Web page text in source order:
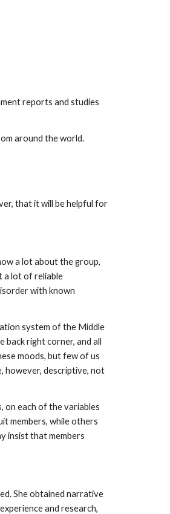
reports and studies
around the world.
that it will be helpful for
a lot about the group,
a lot of reliable
with known
system of the Middle
back right corner, and all
moods, but few of us
however, descriptive, not
on each of the variables
members, while others
insist that members
She obtained narrative
and research,